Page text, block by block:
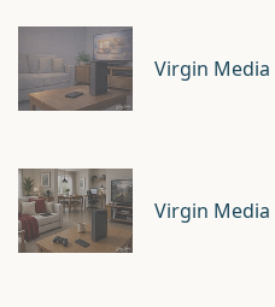
Virgin Media
Virgin Media